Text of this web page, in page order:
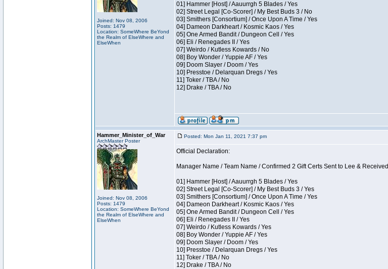
Joined: Nov 08, 2006
Posts: 1479
Location: SomeWhere BeYond
the Realm of ElseWhere and
ElseWhen
01] Hammer [Host] / Aauurrgh 5 Blades / Yes
02] Street Legal [Co-Scorer] / My Best Buds 3 / No
03] Smithers [Consortium] / Once Upon A Time / Yes
04] Dameon Darkheart / Kosmic Kaos / Yes
05] One Armed Bandit / Dungeon Cell / Yes
06] Eli / Renegades II / Yes
07] Weirdo / Kutless Kowards / No
08] Boy Wonder / Yuppie AF / Yes
09] Doom Slayer / Doom / Yes
10] Presstoe / Delarquan Dregs / Yes
11] Toker / TBA / No
12] Drake / TBA / No
Hammer_Minister_of_War
ArchMaster Poster
Joined: Nov 08, 2006
Posts: 1479
Location: SomeWhere BeYond
the Realm of ElseWhere and
ElseWhen
Posted: Mon Jan 11, 2021 7:37 pm
Official Declaration:
Manager Name / Team Name / Confirmed 2 Gift Certs Sent to Lee & Received
01] Hammer [Host] / Aauurrgh 5 Blades / Yes
02] Street Legal [Co-Scorer] / My Best Buds 3 / Yes
03] Smithers [Consortium] / Once Upon A Time / Yes
04] Dameon Darkheart / Kosmic Kaos / Yes
05] One Armed Bandit / Dungeon Cell / Yes
06] Eli / Renegades II / Yes
07] Weirdo / Kutless Kowards / Yes
08] Boy Wonder / Yuppie AF / Yes
09] Doom Slayer / Doom / Yes
10] Presstoe / Delarquan Dregs / Yes
11] Toker / TBA / No
12] Drake / TBA / No